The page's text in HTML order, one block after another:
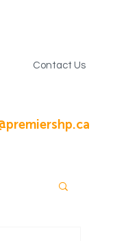
Contact Us